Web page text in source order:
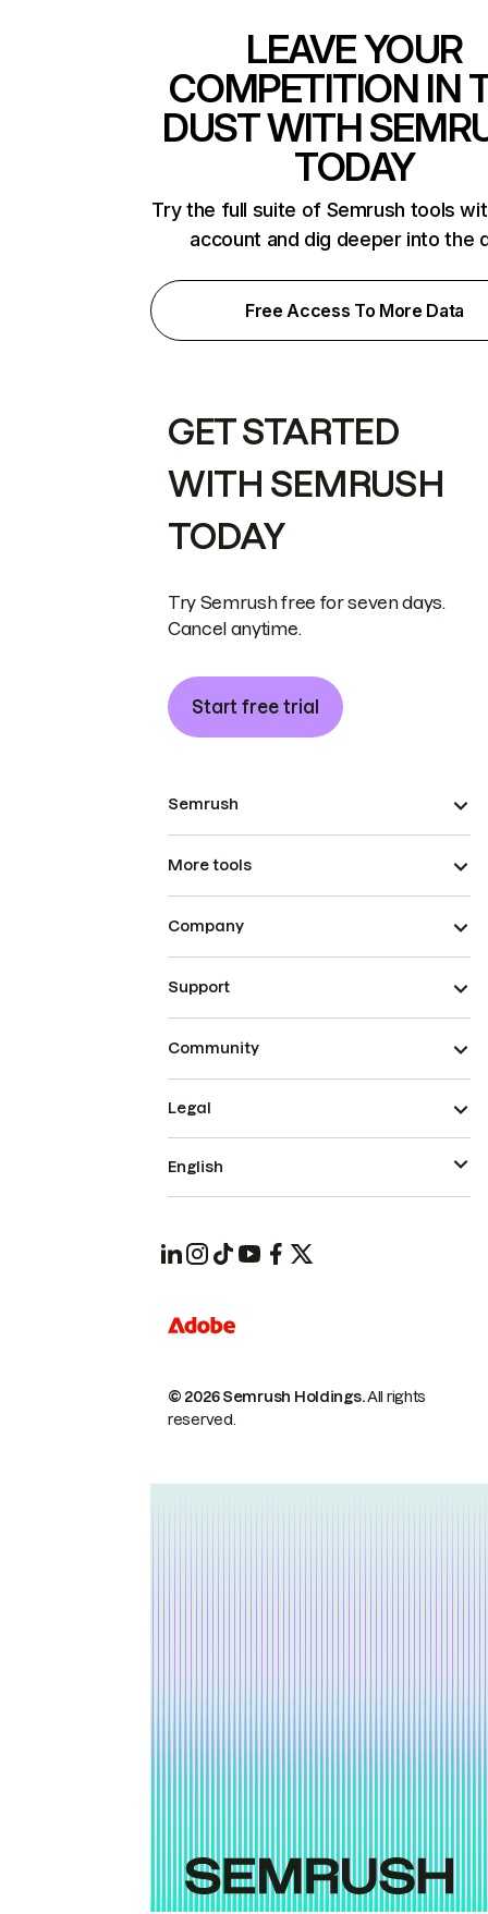
LEAVE YOUR
COMPETITION IN
DUST WITH
TODAY
Try the full suite of Semrush tools
account and dig deeper into the
Free Access To More Data
GET STARTED
WITH SEMRUSH
TODAY
Try Semrush free for seven days.
Cancel anytime.
Start free trial
Semrush
More tools
Company
Support
Community
© 2026 Semrush Holdings.All rights
reserved.
Legal
English